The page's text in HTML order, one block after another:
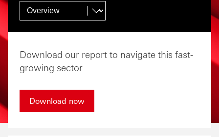
Download our report to navigate this fast-
growing sector
Download now